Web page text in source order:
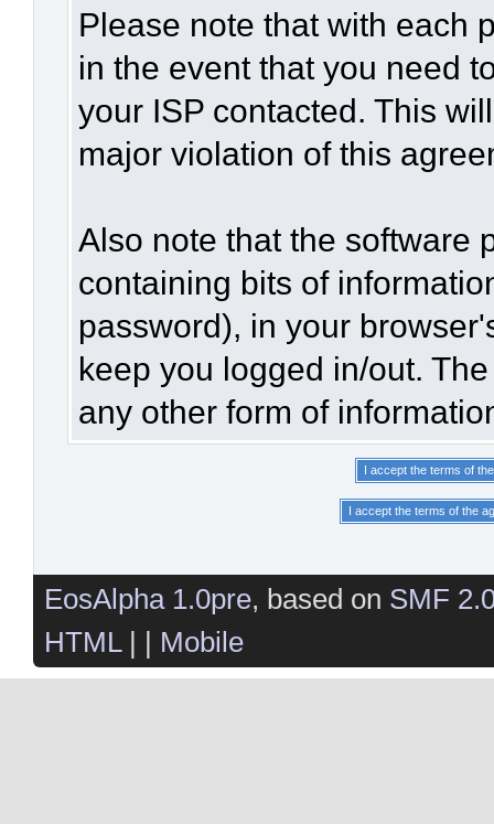
Please note that with each
in the event that you need
your ISP contacted. This
major violation of this
Also note that the software
containing bits of
password), in your
keep you logged in/out.
any other form of
EosAlpha 1.0pre, based on SMF
HTML| | Mobile